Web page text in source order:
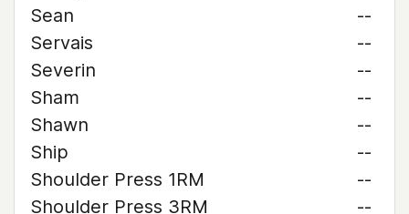
Sean
--
Servais
--
Severin
--
Sham
--
Shawn
--
Ship
--
Shoulder Press 1RM
--
Shoulder Press 3RM
--